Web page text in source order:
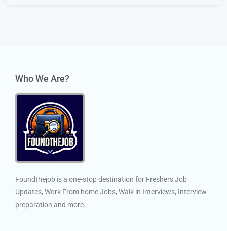
Who We Are?
Foundthejob is a one-stop destination for Freshers Job
Updates, Work From home Jobs, Walk in Interviews, Interview
preparation and more.